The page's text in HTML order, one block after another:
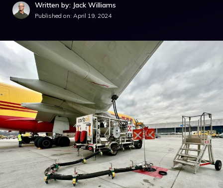
Written by: Jack Williams
Published on: April 19, 2024